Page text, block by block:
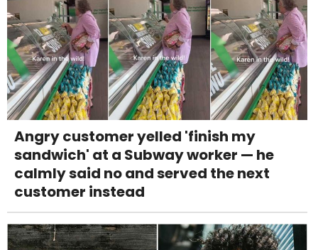
Angry customer yelled 'finish my
sandwich' at a Subway worker — he
calmly said no and served the next
customer instead